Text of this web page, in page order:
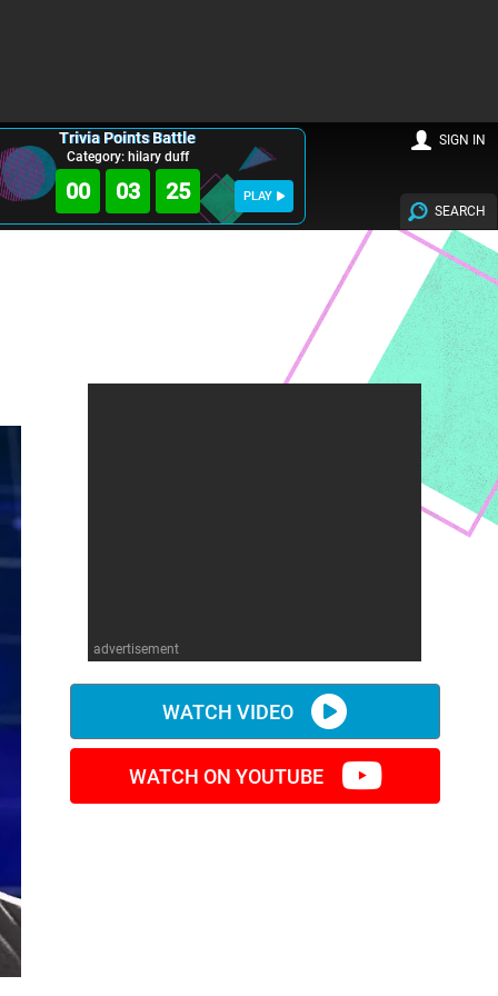
Trivia Points Battle
Category: hilary duff
00 03 24 PLAY
SEARCH
SIGN IN
advertisement
WATCH VIDEO
WATCH ON YOUTUBE